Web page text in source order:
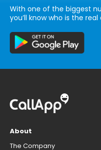
With one of the biggest
you’ll know who is the
About
The Company